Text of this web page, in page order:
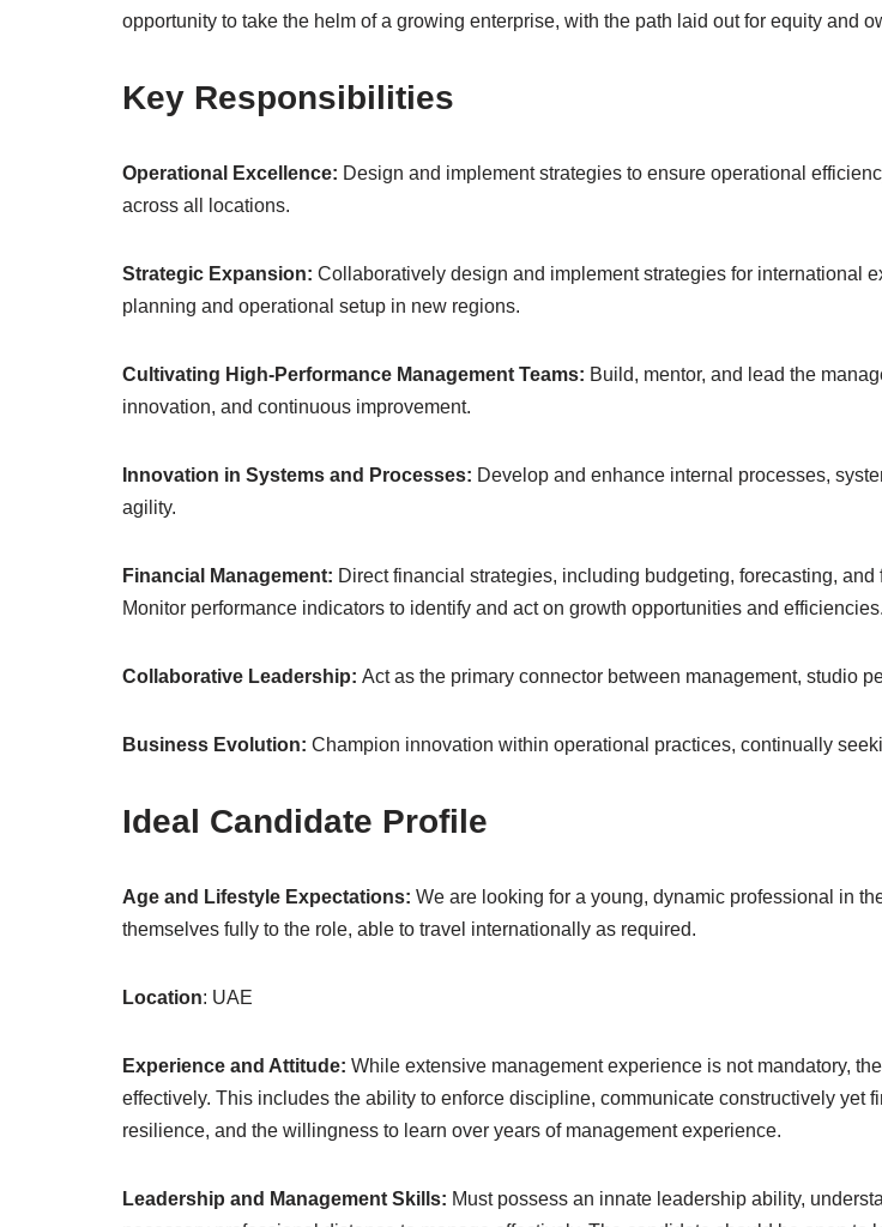
opportunity to take the helm of a growing enterprise, with the path laid out for equity and
Key Responsibilities
Operational Excellence: Design and implement strategies to ensure operational
across all locations.
Strategic Expansion: Collaboratively design and implement strategies for international
planning and operational setup in new regions.
Cultivating High-Performance Management Teams: Build, mentor, and lead the
innovation, and continuous improvement.
Innovation in Systems and Processes: Develop and enhance internal processes,
agility.
Financial Management: Direct financial strategies, including budgeting, forecasting,
Monitor performance indicators to identify and act on growth opportunities and efficiencies.
Collaborative Leadership: Act as the primary connector between management, studio
Business Evolution: Champion innovation within operational practices, continually
Ideal Candidate Profile
Age and Lifestyle Expectations: We are looking for a young, dynamic professional in
themselves fully to the role, able to travel internationally as required.
Location: UAE
Experience and Attitude: While extensive management experience is not mandatory,
effectively. This includes the ability to enforce discipline, communicate constructively yet
resilience, and the willingness to learn over years of management experience.
Leadership and Management Skills: Must possess an innate leadership ability,